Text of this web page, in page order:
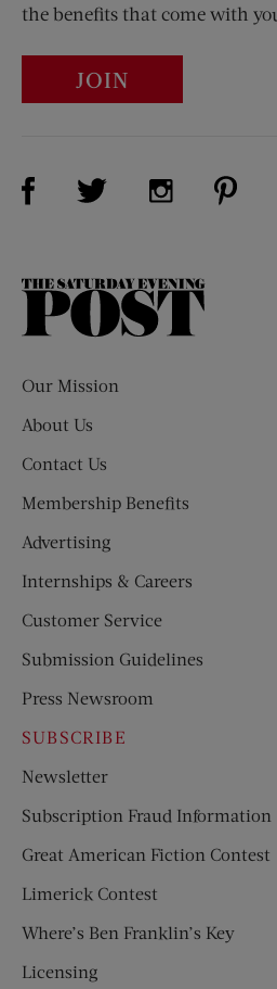
the benefits that come with
JOIN
Visit Us on Facebook (opens
Visit Us on Twitter
Visit Us on
The
Our Mission
About Us
Contact Us
Membership Benefits
Advertising
Internships & Careers
Customer Service
Submission Guidelines
Press Newsroom
SUBSCRIBE
Newsletter
Subscription Fraud Information
Great American Fiction Contest
Limerick Contest
Where’s Ben Franklin’s Key
Licensing